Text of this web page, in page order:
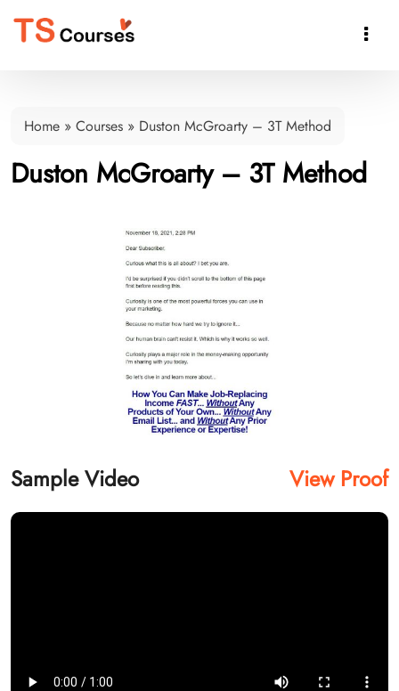

Home » Courses » Duston McGroarty – 3T Method
Duston McGroarty – 3T Method
Sample Video View Proof